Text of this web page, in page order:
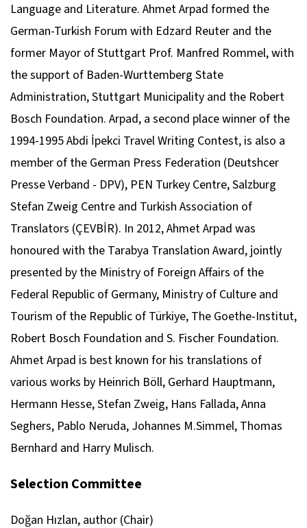
Language and Literature. Ahmet Arpad formed the
German-Turkish Forum with Edzard Reuter and the
former Mayor of Stuttgart Prof. Manfred Rommel, with
the support of Baden-Wurttemberg State
Administration, Stuttgart Municipality and the Robert
Bosch Foundation. Arpad, a second place winner of the
1994-1995 Abdi İpekci Travel Writing Contest, is also a
member of the German Press Federation (Deutshcer
Presse Verband - DPV), PEN Turkey Centre, Salzburg
Stefan Zweig Centre and Turkish Association of
Translators (ÇEVBİR). In 2012, Ahmet Arpad was
honoured with the Tarabya Translation Award, jointly
presented by the Ministry of Foreign Affairs of the
Federal Republic of Germany, Ministry of Culture and
Tourism of the Republic of Türkiye, The Goethe-Institut,
Robert Bosch Foundation and S. Fischer Foundation.
Ahmet Arpad is best known for his translations of
various works by Heinrich Böll, Gerhard Hauptmann,
Hermann Hesse, Stefan Zweig, Hans Fallada, Anna
Seghers, Pablo Neruda, Johannes M.Simmel, Thomas
Bernhard and Harry Mulisch.
Selection Committee
Doğan Hızlan, author (Chair)